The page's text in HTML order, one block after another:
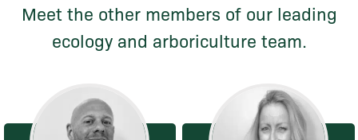
Meet the other members of our leading
ecology and arboriculture team.